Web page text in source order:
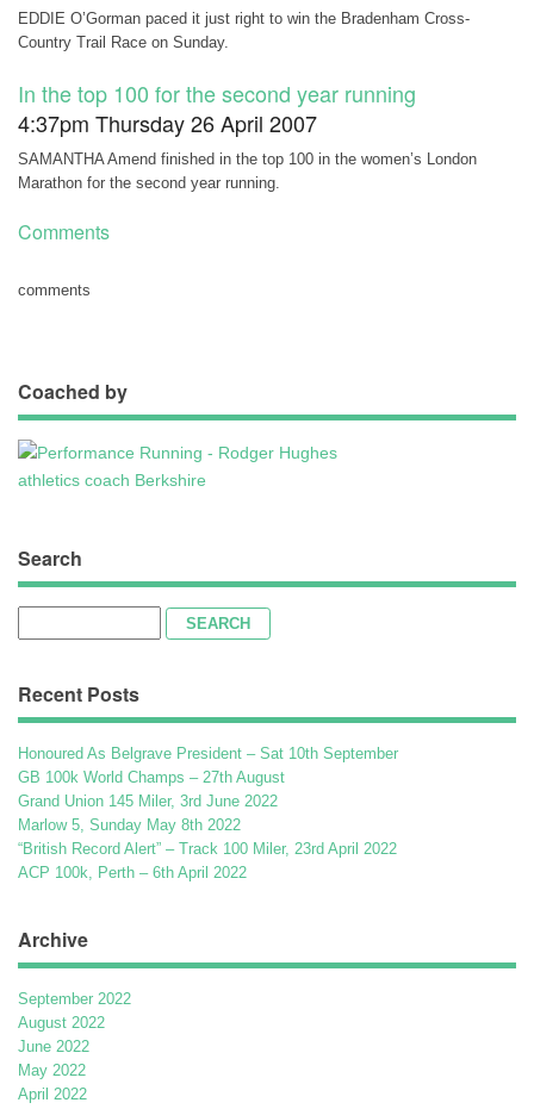
EDDIE O’Gorman paced it just right to win the Bradenham Cross-
Country Trail Race on Sunday.
In the top 100 for the second year running
4:37pm Thursday 26 April 2007
SAMANTHA Amend finished in the top 100 in the women’s London
Marathon for the second year running.
Comments
comments
Coached by
Search
Recent Posts
Honoured As Belgrave President – Sat 10th September
GB 100k World Champs – 27th August
Grand Union 145 Miler, 3rd June 2022
Marlow 5, Sunday May 8th 2022
“British Record Alert” – Track 100 Miler, 23rd April 2022
ACP 100k, Perth – 6th April 2022
Archive
September 2022
August 2022
June 2022
May 2022
April 2022